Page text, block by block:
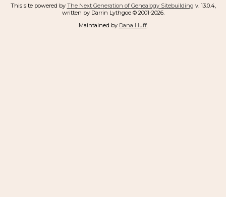
This site powered by The Next Generation of Genealogy Sitebuilding v. 13.0.4,
written by Darrin Lythgoe © 2001-2026.
Maintained by Dana Huff.